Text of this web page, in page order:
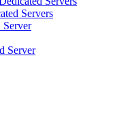
Servers
Server
Server